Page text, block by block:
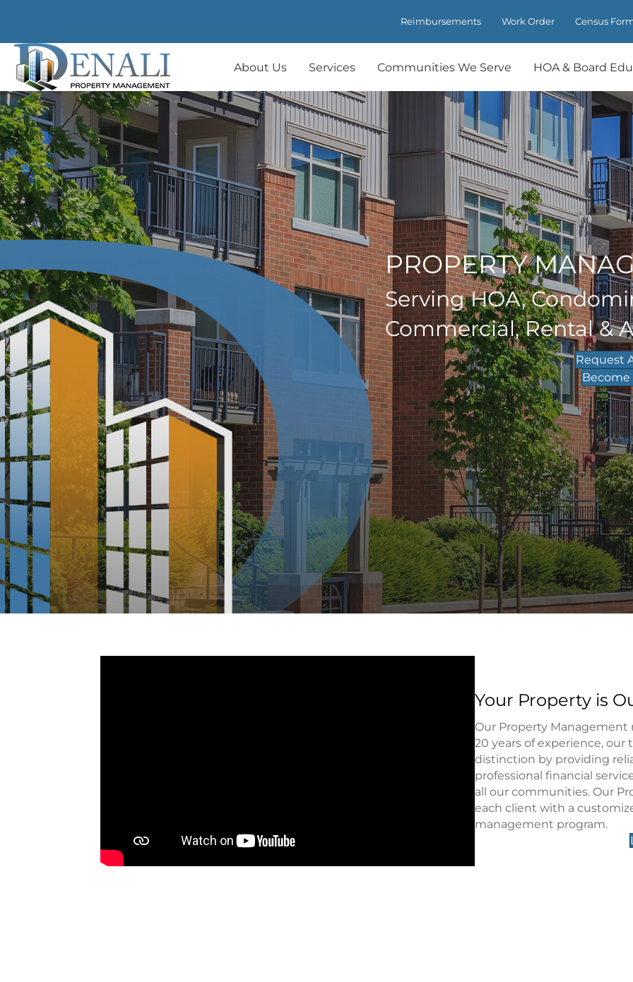
Reimbursements Work Order Census
About Us Services Communities We Serve HOA & Board
PROPERTY
Serving HOA,
Commercial, Rental &
Request
Become
Your Property is
Our Property
20 years of experience, our
distinction by providing
professional financial
all our communities. Our
each client with a
management program.